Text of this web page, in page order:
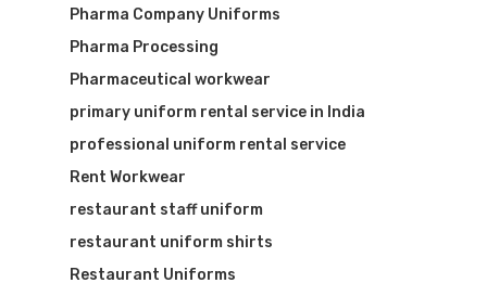
Pharma Company Uniforms
Pharma Processing
Pharmaceutical workwear
primary uniform rental service in India
professional uniform rental service
Rent Workwear
restaurant staff uniform
restaurant uniform shirts
Restaurant Uniforms